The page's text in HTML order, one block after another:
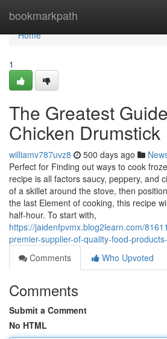
bookmarkpath
Home
Home
1
The Greatest
Chicken Drumstick
williamv787uvz8 500 days ago
Perfect for Finding out ways to cook
recipe is all factors saucy, peppery, and
of a skillet around the stove, then
the last Element of cooking, this recipe
half-hour. To start with,
https://jaidenfpvmx.blog2learn.com/
premier-supplier-of-quality-food-
Comments
Who Upvoted
Comments
Submit a Comment
No HTML